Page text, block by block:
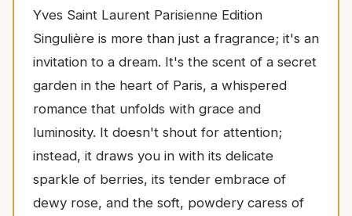
Yves Saint Laurent Parisienne Edition
Singulière is more than just a fragrance; it's an
invitation to a dream. It's the scent of a secret
garden in the heart of Paris, a whispered
romance that unfolds with grace and
luminosity. It doesn't shout for attention;
instead, it draws you in with its delicate
sparkle of berries, its tender embrace of
dewy rose, and the soft, powdery caress of